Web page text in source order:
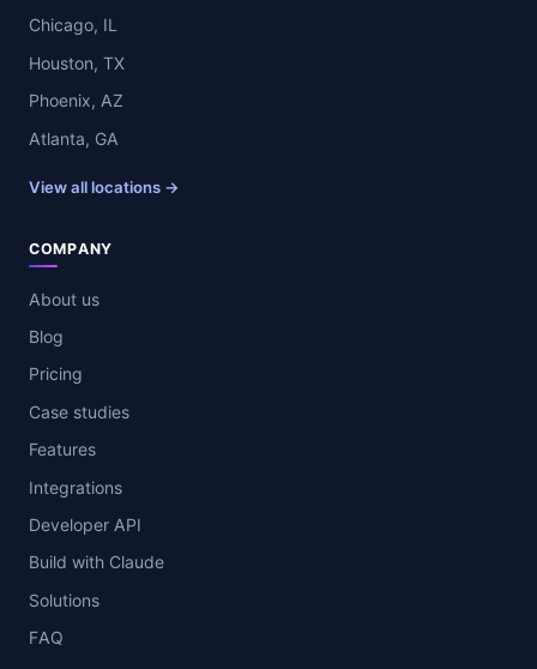
Chicago, IL
Houston, TX
Phoenix, AZ
Atlanta, GA
View all locations →
COMPANY
About us
Blog
Pricing
Case studies
Features
Integrations
Developer API
Build with Claude
Solutions
FAQ